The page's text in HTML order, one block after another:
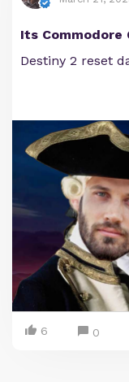
Its Commodore
Destiny 2 reset
6 0